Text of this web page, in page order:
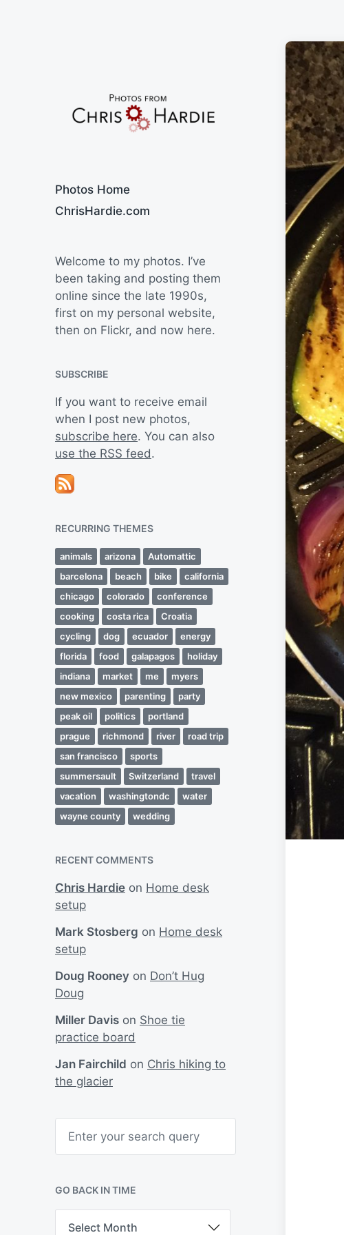
Photos Home
ChrisHardie.com
Welcome to my photos. I’ve
been taking and posting them
online since the late 1990s,
first on my personal website,
then on Flickr, and now here.
SUBSCRIBE
If you want to receive email
when I post new photos,
subscribe here. You can also
use the RSS feed.
RECURRING THEMES
animals arizona
Automattic
barcelona
beach bike
california
chicago
colorado
conference
cooking
costa rica
Croatia
cycling
dog ecuador
energy
florida
food galapagos
holiday
indiana
market me
myers
new mexico
parenting
party
peak oil
politics
portland
prague
richmond river
road trip
san francisco
sports
summersault
Switzerland
travel
vacation
washingtondc
water
wayne county
wedding
RECENT COMMENTS
Chris Hardie on Home desk
setup
Mark Stosberg on Home desk
setup
Doug Rooney on Don’t Hug
Doug
Miller Davis on Shoe tie
practice board
Jan Fairchild on Chris hiking to
the glacier
h
GO BACK IN TIME